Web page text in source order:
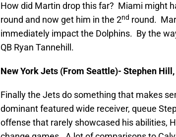
How did Martin drop this far? Miami might
round and now get him in the 2nd round.
immediately impact the Dolphins. By the
QB Ryan Tannehill.
New York Jets (From Seattle)- Stephen Hill,
Finally the Jets do something that makes
dominant featured wide receiver, queue
offense that rarely showcased his abilities,